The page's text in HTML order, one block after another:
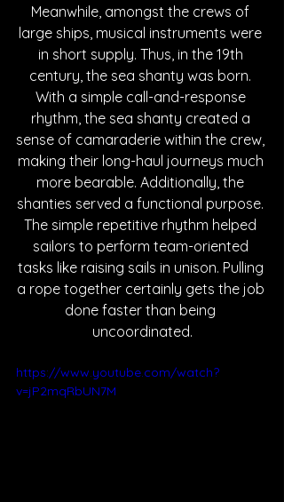
Meanwhile, amongst the crews of
large ships, musical instruments were
in short supply. Thus, in the 19th
century, the sea shanty was born.
With a simple call-and-response
rhythm, the sea shanty created a
sense of camaraderie within the crew,
making their long-haul journeys much
more bearable. Additionally, the
shanties served a functional purpose.
The simple repetitive rhythm helped
sailors to perform team-oriented
tasks like raising sails in unison. Pulling
a rope together certainly gets the job
done faster than being
uncoordinated.
https://www.youtube.com/watch?
v=jP2mqRbUN7M